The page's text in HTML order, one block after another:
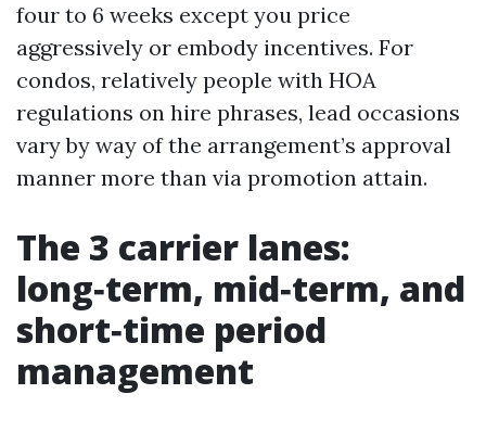
four to 6 weeks except you price
aggressively or embody incentives. For
condos, relatively people with HOA
regulations on hire phrases, lead occasions
vary by way of the arrangement’s approval
manner more than via promotion attain.
The 3 carrier lanes:
long‑term, mid‑term, and
short‑time period
management